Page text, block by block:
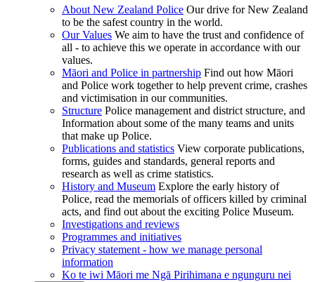
About New Zealand Police Our drive for New Zealand
to be the safest country in the world.
Our Values We aim to have the trust and confidence of
all - to achieve this we operate in accordance with our
values.
Māori and Police in partnership Find out how Māori
and Police work together to help prevent crime, crashes
and victimisation in our communities.
Structure Police management and district structure, and
Information about some of the many teams and units
that make up Police.
Publications and statistics View corporate publications,
forms, guides and standards, general reports and
research as well as crime statistics.
History and Museum Explore the early history of
Police, read the memorials of officers killed by criminal
acts, and find out about the exciting Police Museum.
Investigations and reviews
Programmes and initiatives
Privacy statement - how we manage personal
information
Ko te iwi Māori me Ngā Pirihimana e ngunguru nei